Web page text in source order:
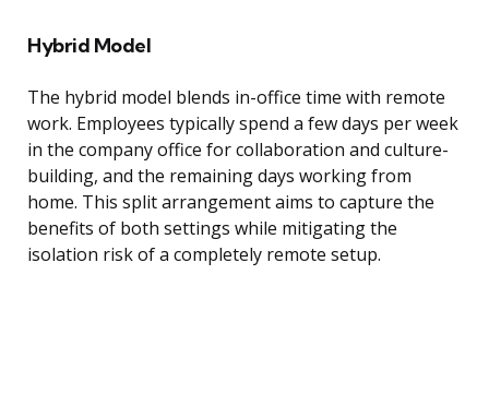
Hybrid Model
The hybrid model blends in-office time with remote
work. Employees typically spend a few days per week
in the company office for collaboration and culture-
building, and the remaining days working from
home. This split arrangement aims to capture the
benefits of both settings while mitigating the
isolation risk of a completely remote setup.